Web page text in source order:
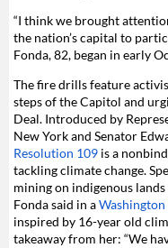
“I think we brought
the nation’s capital to
Fonda, 82, began in early
The fire drills feature
steps of the Capitol and
Deal. Introduced by
New York and Senator
Resolution 109 is a
tackling climate change.
miningon indigenous
Fonda said in a
inspired by 16-year old
takeaway from her: “We